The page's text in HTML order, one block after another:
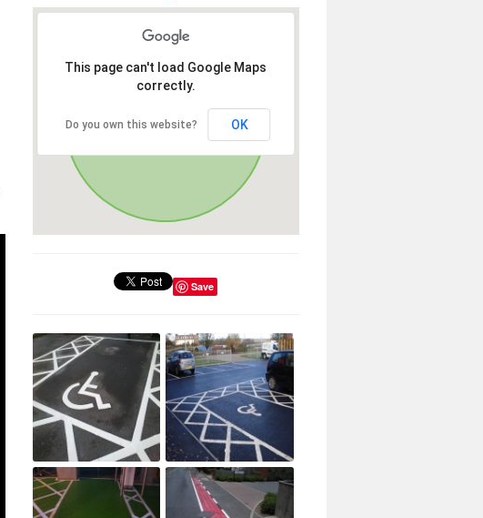
This page can't load Google Maps
correctly.
Do you own this website? OK
Save